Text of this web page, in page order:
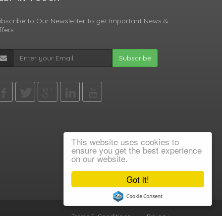
Got it!
This website uses cookies to
ensure you get the best experience
on our website.
to Our Newsletter to get Important News &
Subscribe
Terms & Conditions • Privacy